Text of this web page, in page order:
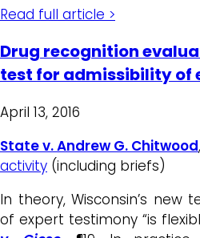
Read full article >
Drug recognition
test for admissibility of
April 13, 2016
State v. Andrew G. Chitwood
activity (including briefs)
In theory, Wisconsin’s new
of expert testimony “is